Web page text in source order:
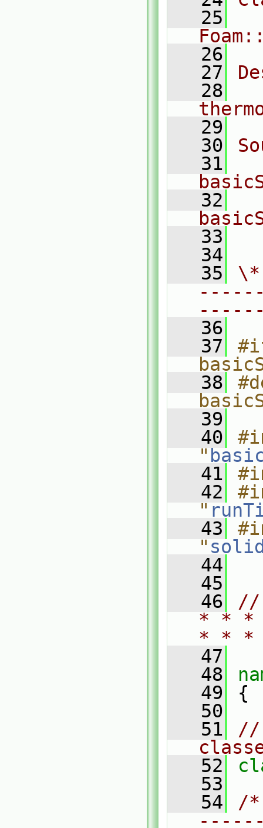
   25
   26
   27
   28
   29
   30
   31
   32
   33
   34
   35
   36
   37
   38
   39
   40
"
   41
   42
"
   43
"
   44
   45
   46
//
* * *
* *
   47
   48
   49
{
   50
   51
//
   52
   53
   54
/